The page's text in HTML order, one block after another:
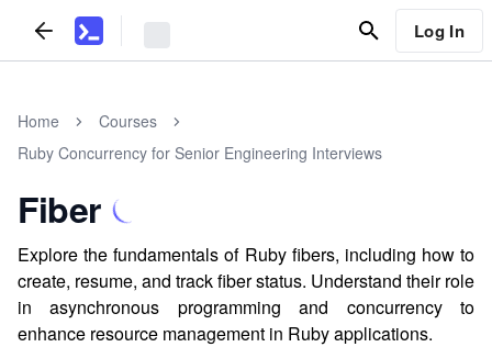
Log In
Home
Courses
Ruby Concurrency for Senior Engineering Interviews
Fiber
Explore the fundamentals of Ruby fibers, including how to
create, resume, and track fiber status. Understand their role
in asynchronous programming and concurrency to
enhance resource management in Ruby applications.